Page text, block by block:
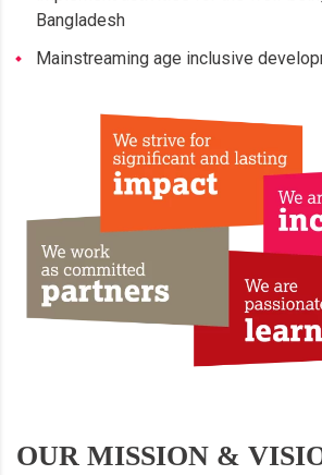
Bangladesh
Mainstreaming age inclusive
OUR MISSION &